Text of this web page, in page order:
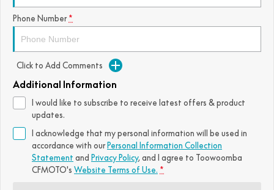
800NK SPORT 800NK ADVANCED
800MT-X 800MT-X LS
800MT EXPLORE
1000MT-X 1000MT-X-LS
750SR S ABS
800MT-X 800MT-X LS
800MT EXPLORE 800MT ES
1000MT-X
FUN
Phone Number *
Click to Add Comments
Additional Information
I would like to subscribe to receive latest offers & product
updates.
I acknowledge that my personal information will be used in
accordance with our Personal Information Collection
Statement and Privacy Policy, and I agree to Toowoomba
CFMOTO's Website Terms of Use. *